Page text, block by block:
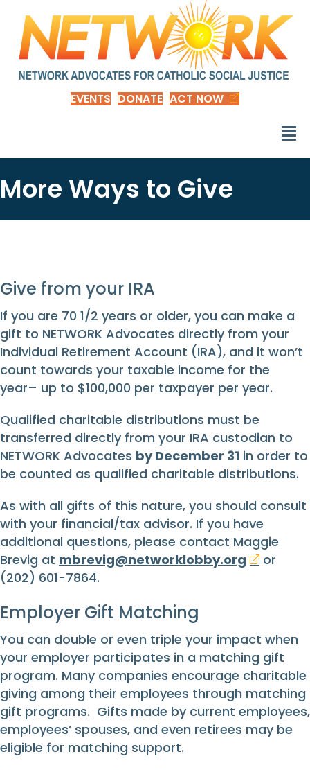
EVENTS DONATE ACT NOW
More Ways to Give
Give from your IRA
If you are 70 1/2 years or older, you can make a
gift to NETWORK Advocates directly from your
Individual Retirement Account (IRA), and it won’t
count towards your taxable income for the
year– up to $100,000 per taxpayer per year.
Qualified charitable distributions must be
transferred directly from your IRA custodian to
NETWORK Advocates by December 31 in order to
be counted as qualified charitable distributions.
As with all gifts of this nature, you should consult
with your financial/tax advisor. If you have
additional questions, please contact Maggie
Brevig at mbrevig@networklobby.org
or
(202) 601-7864.
Employer Gift Matching
You can double or even triple your impact when
your employer participates in a matching gift
program. Many companies encourage charitable
giving among their employees through matching
gift programs. Gifts made by current employees,
employees’ spouses, and even retirees may be
eligible for matching support.